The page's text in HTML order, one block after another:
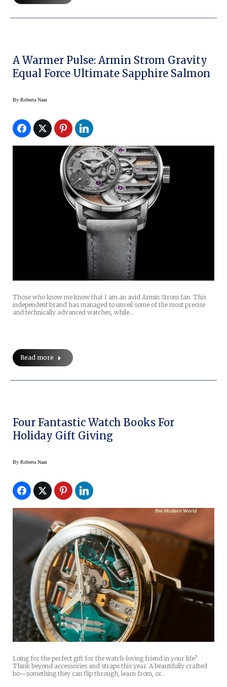
A Warmer Pulse: Armin Strom Gravity
Equal Force Ultimate Sapphire Salmon
By Roberta Naas
Those who know me know that I am an avid Armin Strom fan. This
independent brand has managed to unveil some of the most precise
and technically advanced watches, while…
Read more
Four Fantastic Watch Books For
Holiday Gift Giving
By Roberta Naas
Loing for the perfect gift for the watch-loving friend in your life?
Think beyond accessories and straps this year. A beautifully crafted
bo—something they can flip through, learn from, or…